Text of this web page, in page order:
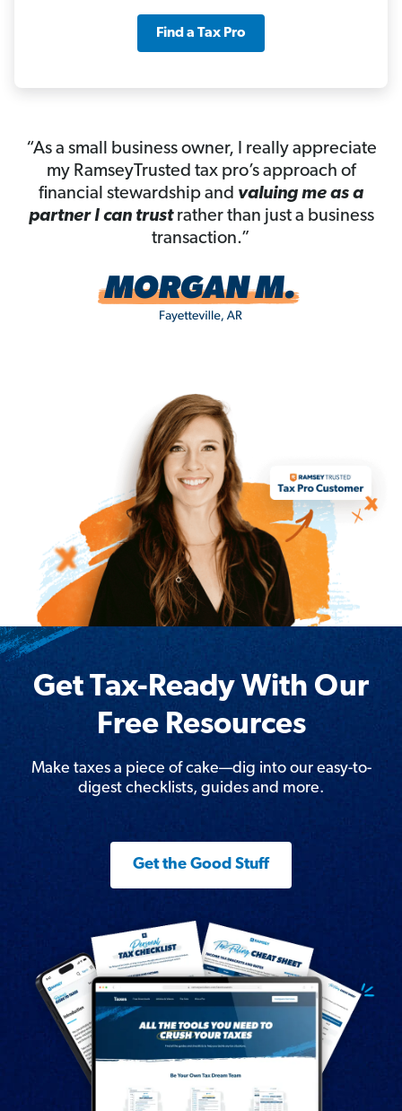
Find a Tax Pro
“As a small business owner, I really appreciate
my RamseyTrusted tax pro’s approach of
financial stewardship and valuing me as a
partner I can trustrather than just a business
transaction.”
Get Tax-Ready With Our
Free Resources
Make taxes a piece of cake—dig into our easy-to-
digest checklists, guides and more.
Get the Good Stuff